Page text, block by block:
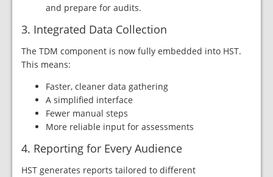
and prepare for audits.
3. Integrated Data Collection
The TDM component is now fully embedded into HST.
This means:
Faster, cleaner data gathering
A simplified interface
Fewer manual steps
More reliable input for assessments
4. Reporting for Every Audience
HST generates reports tailored to different